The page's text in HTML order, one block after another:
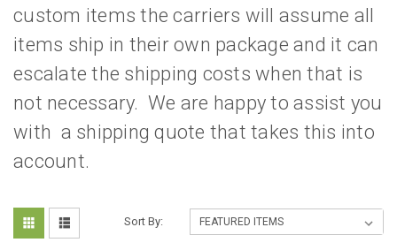
custom items the carriers will assume all
items ship in their own package and it can
escalate the shipping costs when that is
not necessary. We are happy to assist you
with a shipping quote that takes this into
account.
Sort By: